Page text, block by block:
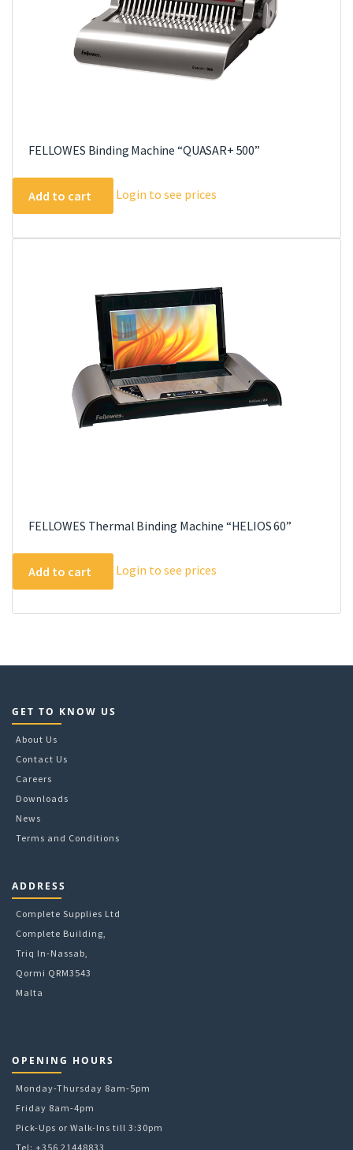
FELLOWES Binding Machine “QUASAR+ 500”
Add to cart Login to see prices
FELLOWES Thermal Binding Machine “HELIOS 60”
Add to cart Login to see prices
GET TO KNOW US
About Us
Contact Us
Careers
Downloads
News
Terms and Conditions
ADDRESS
Complete Supplies Ltd
Complete Building,
Triq In-Nassab,
Qormi QRM3543
Malta
OPENING HOURS
Monday-Thursday 8am-5pm
Friday 8am-4pm
Pick-Ups or Walk-Ins till 3:30pm
Tel: +356 21448833